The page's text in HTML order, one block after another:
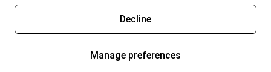
Decline
Manage preferences